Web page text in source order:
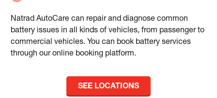
Natrad AutoCare can repair and diagnose common
battery issues in all kinds of vehicles, from passenger to
commercial vehicles. You can book battery services
through our online booking platform.
SEE LOCATIONS